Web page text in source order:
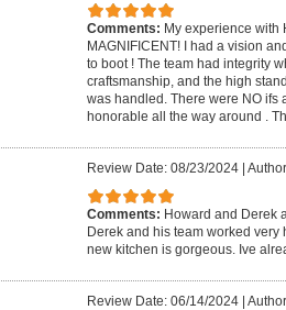
Comments: My experience with
MAGNIFICENT! I had a vision
to boot ! The team had integrity
craftsmanship, and the high
was handled. There were NO ifs
honorable all the way around .
Review Date: 08/23/2024|
Comments: Howard and Derek
Derek and his team worked very
new kitchen is gorgeous. Ive
Review Date: 06/14/2024|